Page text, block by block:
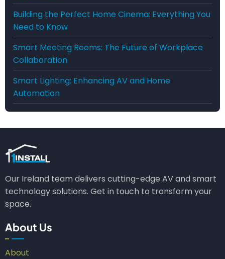
Building the Perfect Home Cinema: Everything You
Need to Know
Smart Meeting Rooms: The Future of Workplace
Collaboration
Smart Lighting: Enhancing AV and Home
Automation
Our Ireland team delivers cutting-edge AV and smart
technology solutions. Get in touch to transform your
space.
About Us
About